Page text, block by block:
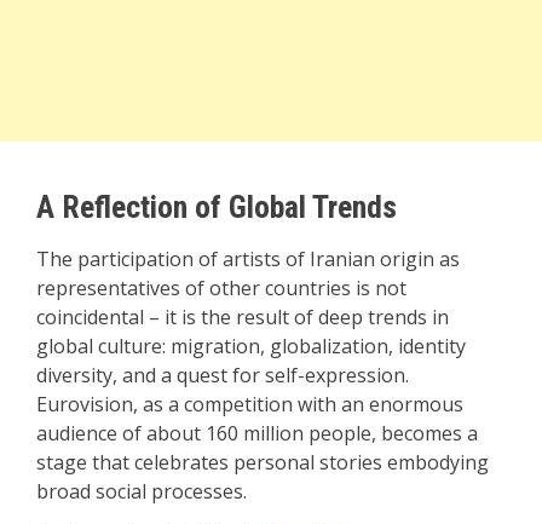
A Reflection of Global Trends
The participation of artists of Iranian origin as
representatives of other countries is not
coincidental – it is the result of deep trends in
global culture: migration, globalization, identity
diversity, and a quest for self-expression.
Eurovision, as a competition with an enormous
audience of about 160 million people, becomes a
stage that celebrates personal stories embodying
broad social processes.